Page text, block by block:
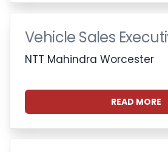
Vehicle Sales
NTT Mahindra Worcester
READ MORE